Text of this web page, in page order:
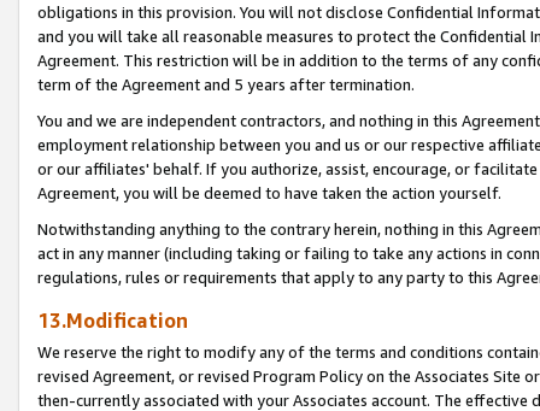
obligations in this provision. You will not disclose Confidential
and you will take all reasonable measures to protect the Confidential
Agreement. This restriction will be in addition to the terms of any
term of the Agreement and 5 years after termination.
You and we are independent contractors, and nothing in this
employment relationship between you and us or our respective
or our affiliates' behalf. If you authorize, assist, encourage, or
Agreement, you will be deemed to have taken the action yourself.
Notwithstanding anything to the contrary herein, nothing in this
act in any manner (including taking or failing to take any actions in
regulations, rules or requirements that apply to any party to this
13.Modification
We reserve the right to modify any of the terms and conditions
revised Agreement, or revised Program Policy on the Associates
then-currently associated with your Associates account. The